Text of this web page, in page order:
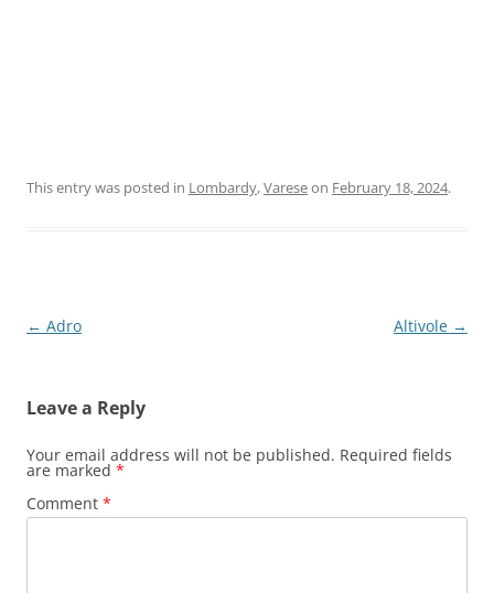
This entry was posted in Lombardy,Vareseon February 18, 2024.
Post
← Adro Altivole →
Leave a Reply
Your email address will not be published. Required fields
are marked *
Comment *